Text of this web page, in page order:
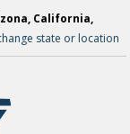
California,
state or location